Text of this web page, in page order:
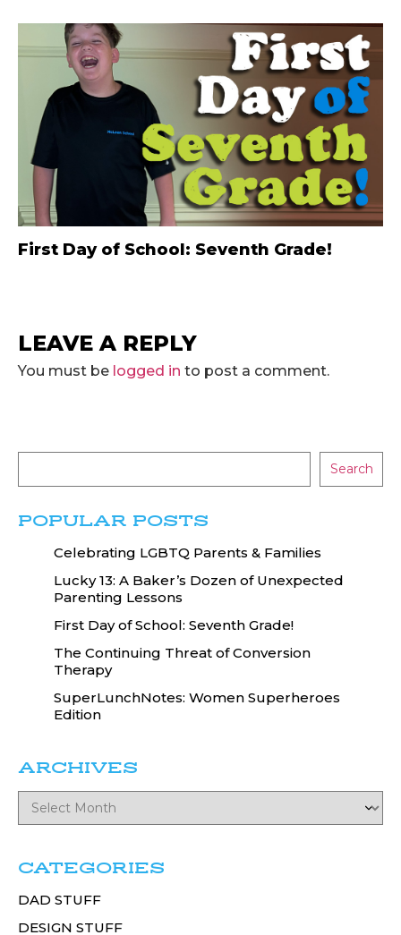
First Day of School: Seventh Grade!
LEAVE A REPLY
You must be logged in to post a comment.
Search
POPULAR POSTS
Celebrating LGBTQ Parents & Families
Lucky 13: A Baker’s Dozen of Unexpected
Parenting Lessons
First Day of School: Seventh Grade!
The Continuing Threat of Conversion
Therapy
SuperLunchNotes: Women Superheroes
Edition
ARCHIVES
CATEGORIES
DAD STUFF
DESIGN STUFF